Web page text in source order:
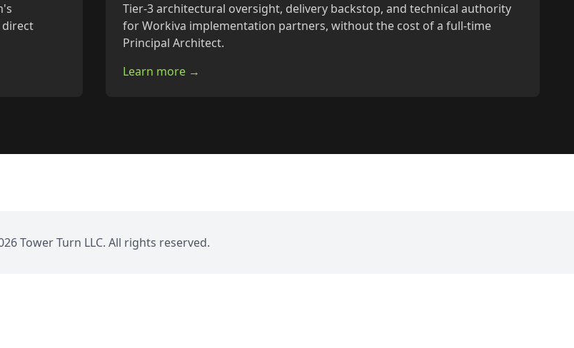
direct
Tier-3 architectural oversight, delivery backstop, and technical authority
for Workiva implementation partners, without the cost of a full-time
Principal Architect.
Learn more →
Tower Turn LLC. All rights reserved.